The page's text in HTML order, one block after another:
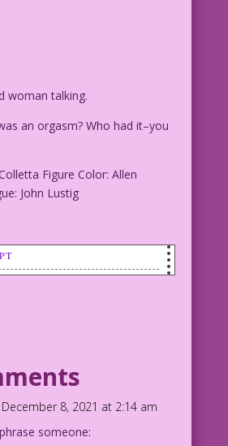
woman talking.
an orgasm? Who had it–you
Figure Color: Allen
John Lustig
Colletta Figure Color:
8, 2021 at 2:14 am
someone: